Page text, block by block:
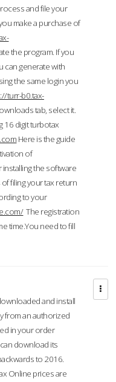
and file your
make a purchase of
the program. If you
can generate with
the same login you
turr-b0.tax-
tab, select it.
16 digit turbotax
Here is the guide
of
installing the software
filing your tax return
to your
The registration
time.You need to fill
and install
from an authorized
in your order
download its
to 2016.
Online prices are